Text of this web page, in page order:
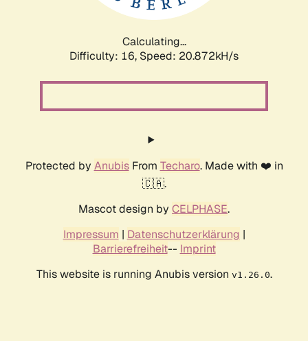
Calculating...
Difficulty: 16, Speed: 20.872kH/s
Protected by AnubisFrom Techaro. Made with ❤️ in
🇨🇦.
Mascot design by CELPHASE.
Impressum | Datenschutzerklärung |
Barrierefreiheit-- Imprint
This website is running Anubis version v1.26.0.